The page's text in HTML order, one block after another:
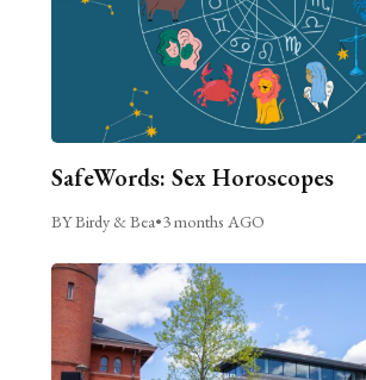
SafeWords: Sex Horoscopes
BY Birdy & Bea•3 months AGO